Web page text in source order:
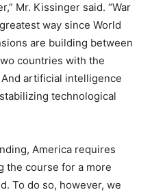
Mr. Kissinger said. “War
way since World
are building between
countries with the
artificial intelligence
technological
America requires
the course for a more
To do so, however, we